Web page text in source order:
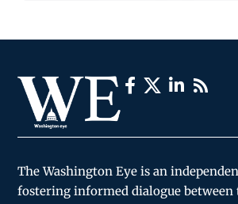
The Washington Eye is an
fostering informed dialogue between